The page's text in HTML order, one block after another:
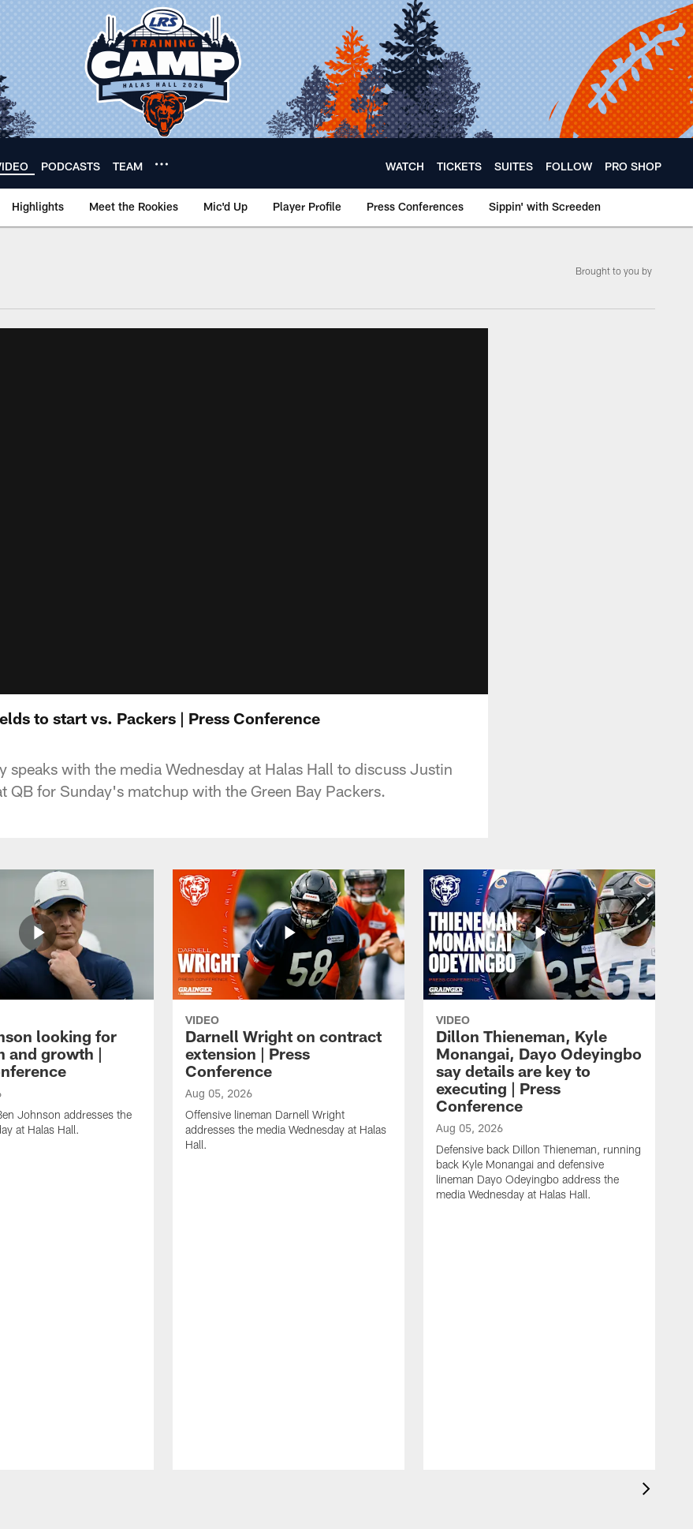
PODCASTS TEAM WATCH TICKETS SUITES FOLLOW PRO SHOP
Highlights Meet the Rookies Mic'd Up Player Profile Press Conferences Sippin' with Screeden
Brought to you by
to start vs. Packers | Press Conference
speaks with the media Wednesday at Halas Hall to discuss Justin
QB for Sunday's matchup with the Green Bay Packers.
looking for
and growth |
Johnson addresses the
at Halas Hall.
VIDEO
Darnell Wright on contract
extension | Press
Conference
Aug 05, 2026
Offensive lineman Darnell Wright
addresses the media Wednesday at Halas
Hall.
VIDEO
Dillon Thieneman, Kyle
Monangai, Dayo Odeyingbo
say details are key to
executing | Press
Conference
Aug 05, 2026
Defensive back Dillon Thieneman, running
back Kyle Monangai and defensive
lineman Dayo Odeyingbo address the
media Wednesday at Halas Hall.